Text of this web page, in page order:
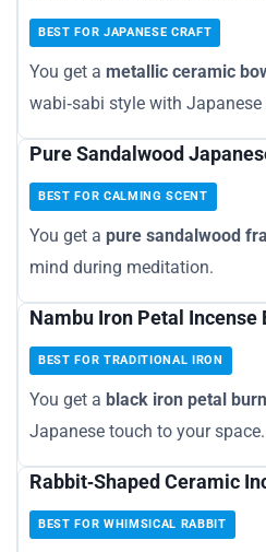
BEST FOR JAPANESE CRAFT
You get a metallic ceramic
wabi‑sabi style with
Pure Sandalwood
BEST FOR CALMING SCENT
You get a pure sandalwood
mind during meditation.
Nambu Iron Petal Incense
BEST FOR TRADITIONAL IRON
You get a black iron petal
Japanese touch to your space.
Rabbit‑Shaped Ceramic
BEST FOR WHIMSICAL RABBIT